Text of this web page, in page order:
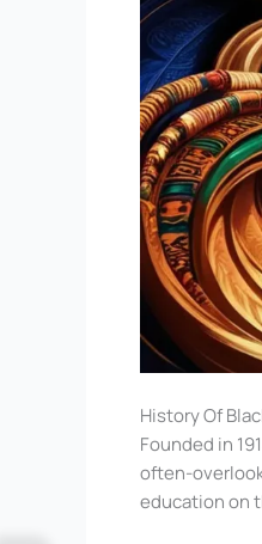
History Of
Founded in
often-
education on